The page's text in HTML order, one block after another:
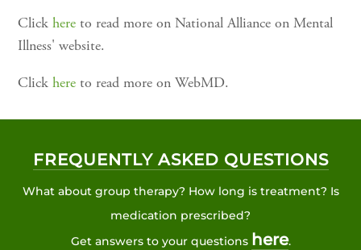
Click here to read more on National Alliance on Mental
Illness' website.
Click here to read more on WebMD.
FREQUENTLY ASKED QUESTIONS
What about group therapy? How long is treatment? Is
medication prescribed?
Get answers to your questions here.